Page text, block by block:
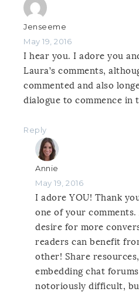
Jenseeme
May 19, 2016
I hear you. I adore you
Laura’s comments,
commented and also
dialogue to commence in
Reply
Annie
May 19, 2016
I adore YOU! Thank
one of your comments.
desire for more
readers can benefit
other! Share
embedding chat
notoriously difficult,